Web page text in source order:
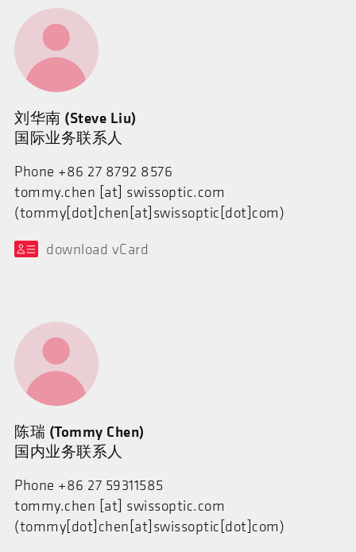
刘华南 (Steve Liu)
国际业务联系人
Phone +86 27 8792 8576
tommy.chen [at] swissoptic.com
(tommy[dot]chen[at]swissoptic[dot]com)
download vCard
陈瑞 (Tommy Chen)
国内业务联系人
Phone +86 27 59311585
tommy.chen [at] swissoptic.com
(tommy[dot]chen[at]swissoptic[dot]com)